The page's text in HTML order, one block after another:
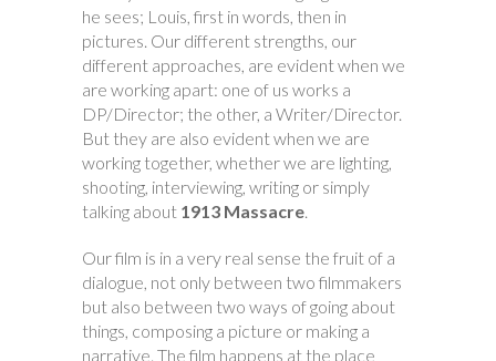
he sees; Louis, first in words, then in
pictures. Our different strengths, our
different approaches, are evident when we
are working apart: one of us works a
DP/Director; the other, a Writer/Director.
But they are also evident when we are
working together, whether we are lighting,
shooting, interviewing, writing or simply
talking about 1913 Massacre.
Our film is in a very real sense the fruit of a
dialogue, not only between two filmmakers
but also between two ways of going about
things, composing a picture or making a
narrative. The film happens at the place